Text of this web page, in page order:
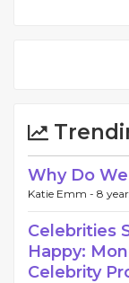
Why Do
Katie Emm - 8
Celebrities
Happy:
Celebrity